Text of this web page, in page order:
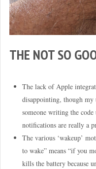
THE NOT SO
The lack of Apple
disappointing, though
someone writing the
notifications are really a
The various ‘wakeup’
to wake” means “if you
kills the battery because